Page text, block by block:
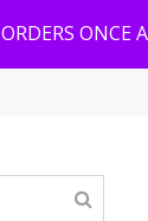
ONCE